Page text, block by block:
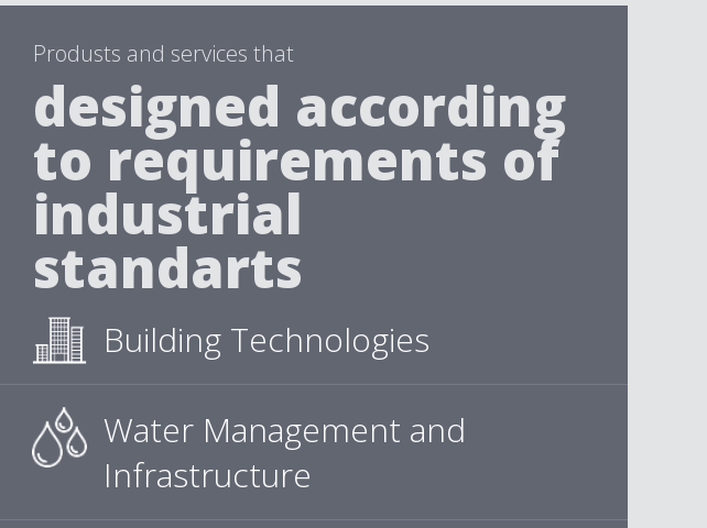
Produsts and services that
designed according
to requirements of
industrial
standarts
Building Technologies
Water Management and
Infrastructure